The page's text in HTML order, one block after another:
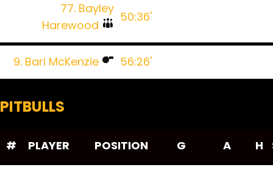
77. Bayley
Harewood
50:36'
9. Bari McKenzie 56:26'
PITBULLS
# PLAYER POSITION G A H